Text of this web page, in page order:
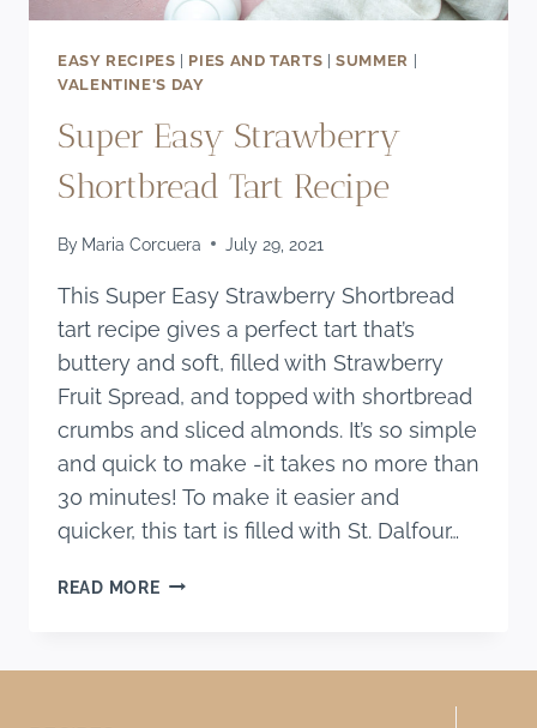
EASY RECIPES | PIES AND TARTS |SUMMER |
VALENTINE'S DAY
Super Easy Strawberry
Shortbread Tart Recipe
By Maria Corcuera July 29, 2021
This Super Easy Strawberry Shortbread
tart recipe gives a perfect tart that’s
buttery and soft, filled with Strawberry
Fruit Spread, and topped with shortbread
crumbs and sliced almonds. It’s so simple
and quick to make -it takes no more than
30 minutes! To make it easier and
quicker, this tart is filled with St. Dalfour…
READ MORESUPER